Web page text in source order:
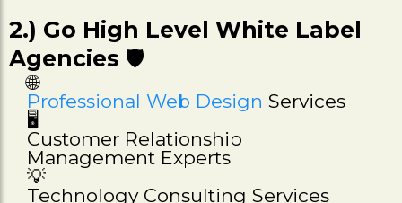
2.) Go High Level White Label
Agencies 🛡️
🌐
Professional Web Design Services
🖥️
Customer Relationship
Management Experts
💡
Technology Consulting Services